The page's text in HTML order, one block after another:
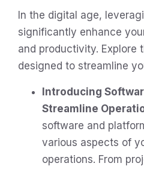
In the digital age,
significantly enhance
and productivity. Explore
designed to streamline
Introducing
Streamline
software and
various aspects of
operations. From